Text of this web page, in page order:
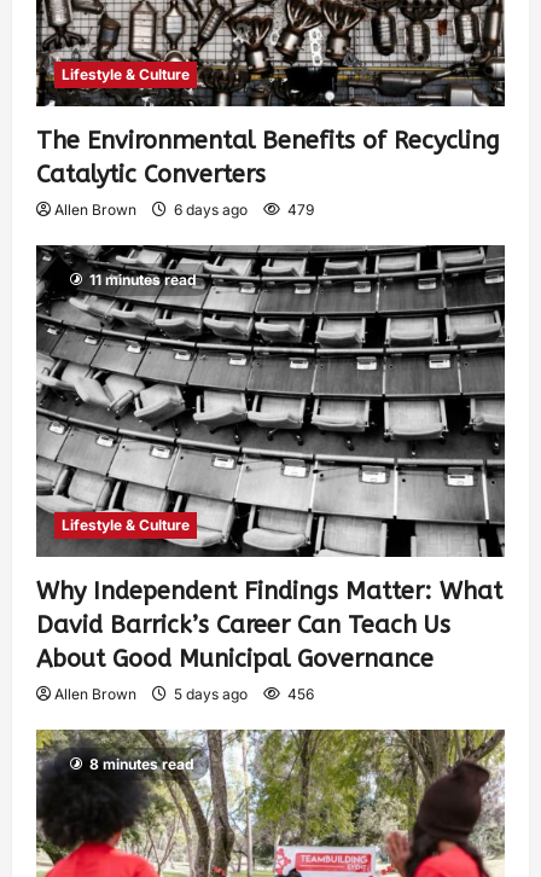
Lifestyle & Culture
The Environmental Benefits of Recycling
Catalytic Converters
Allen Brown 6 days ago 479
11 minutes read
Lifestyle & Culture
Why Independent Findings Matter: What
David Barrick’s Career Can Teach Us
About Good Municipal Governance
Allen Brown 5 days ago 456
8 minutes read